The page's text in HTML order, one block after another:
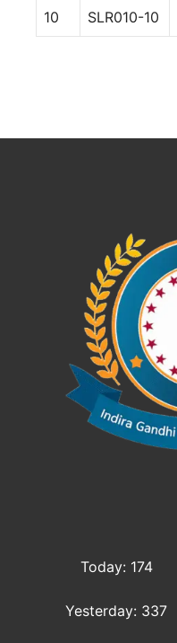
10 SLR010-10
Today: 174
Yesterday: 337